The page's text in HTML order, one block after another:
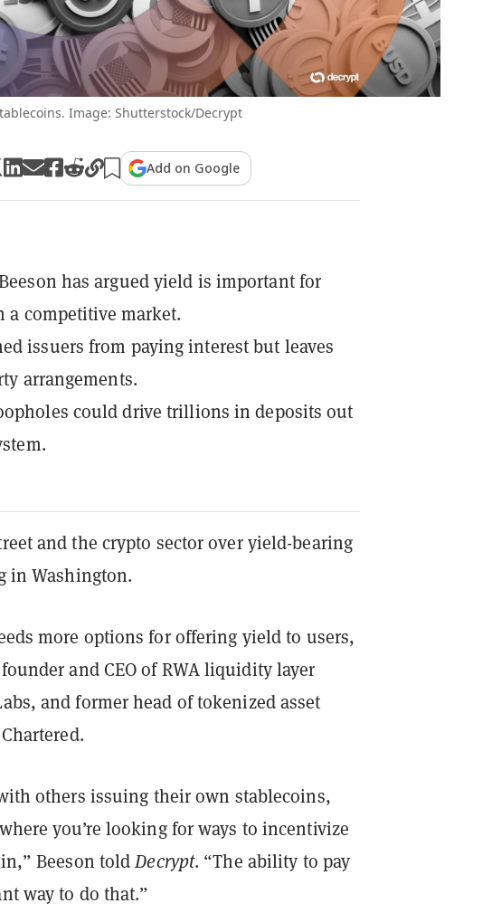
Image: Shutterstock/Decrypt
Add on Google
has argued yield is important for
a competitive market.
issuers from paying interest but leaves
arrangements.
could drive trillions in deposits out
and the crypto sector over yield-bearing
in Washington.
more options for offering yield to users,
and CEO of RWA liquidity layer
and former head of tokenized asset
others issuing their own stablecoins,
you’re looking for ways to incentivize
Beeson toldDecrypt. “The ability to pay
way to do that.”